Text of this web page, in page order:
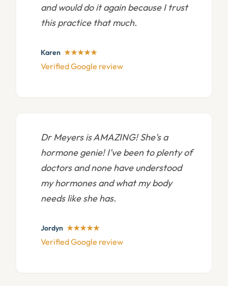
and would do it again because I trust
this practice that much.
Karen ★★★★★
Verified Google review
Dr Meyers is AMAZING! She's a
hormone genie! I've been to plenty of
doctors and none have understood
my hormones and what my body
needs like she has.
Jordyn ★★★★★
Verified Google review